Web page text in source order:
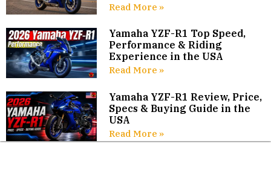
Read More »
Yamaha YZF-R1 Top Speed,
Performance & Riding
Experience in the USA
Read More »
Yamaha YZF-R1 Review, Price,
Specs & Buying Guide in the
USA
Read More »